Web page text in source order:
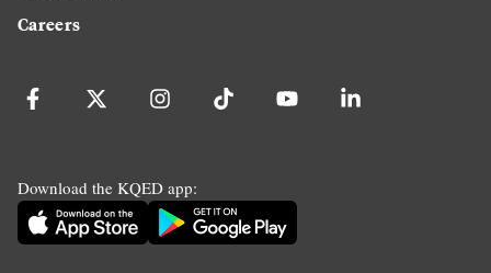
Careers
Download the KQED app: